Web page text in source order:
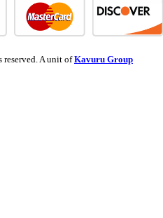
A unit ofKavuru Group